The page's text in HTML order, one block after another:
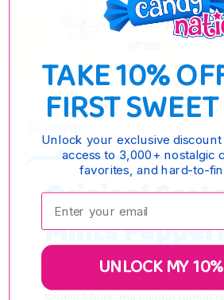
$6.35 - $25.85
Original
Mints
Experience the timeless
TAKE 10%
FIRST
Unlock your exclusive discount
access to 3,000+ nostalgic
favorites, and hard-to-
Enter your email:
UNLOCK MY